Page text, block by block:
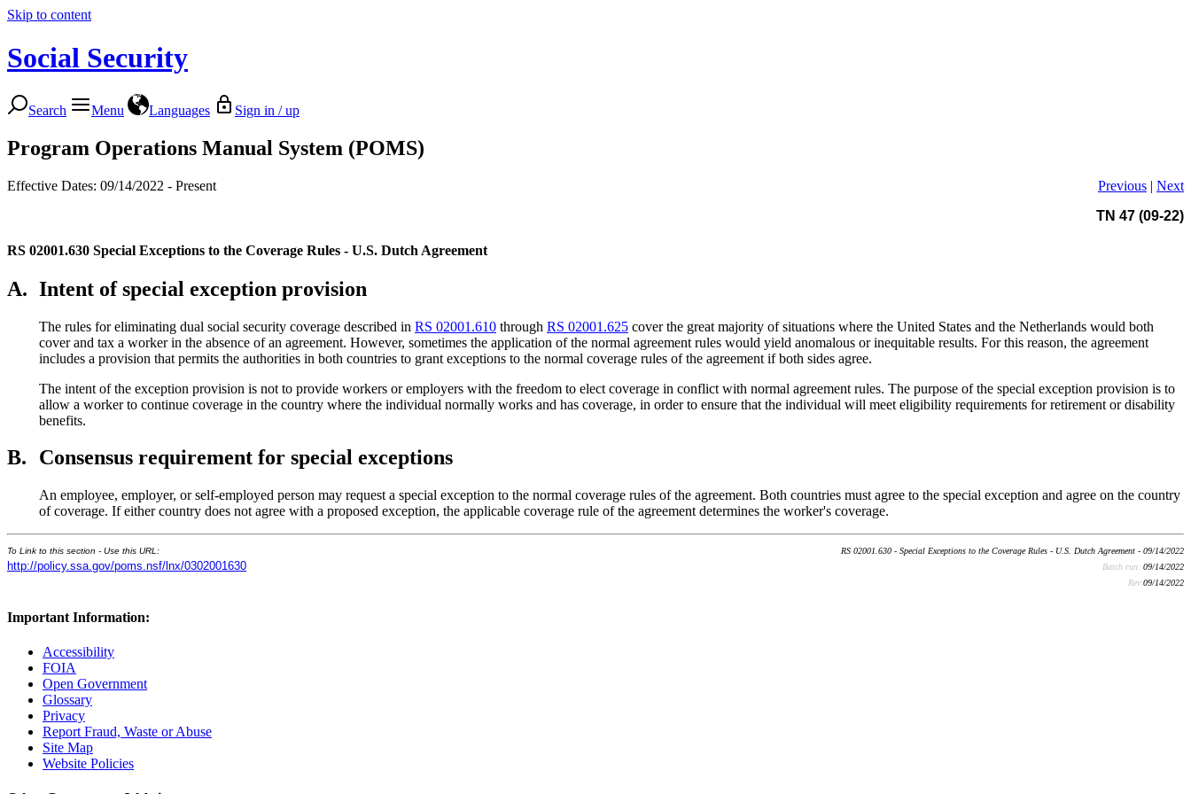
Skip to content
Social Security
Search Menu Languages Sign in / up
Program Operations Manual System (POMS)
Effective Dates: 09/14/2022 - Present Previous | Next
TN 47 (09-22)
RS 02001.630 Special Exceptions to the Coverage Rules - U.S. Dutch Agreement
A. Intent of special exception provision
The rules for eliminating dual social security coverage described in RS 02001.610 through RS 02001.625 cover the great majority of situations where the United States and the Netherlands would both
cover and tax a worker in the absence of an agreement. However, sometimes the application of the normal agreement rules would yield anomalous or inequitable results. For this reason, the agreement
includes a provision that permits the authorities in both countries to grant exceptions to the normal coverage rules of the agreement if both sides agree.
The intent of the exception provision is not to provide workers or employers with the freedom to elect coverage in conflict with normal agreement rules. The purpose of the special exception provision is to
allow a worker to continue coverage in the country where the individual normally works and has coverage, in order to ensure that the individual will meet eligibility requirements for retirement or disability
benefits.
B. Consensus requirement for special exceptions
An employee, employer, or self-employed person may request a special exception to the normal coverage rules of the agreement. Both countries must agree to the special exception and agree on the country
of coverage. If either country does not agree with a proposed exception, the applicable coverage rule of the agreement determines the worker's coverage.
To Link to this section - Use this URL:
http://policy.ssa.gov/poms.nsf/lnx/0302001630
RS 02001.630 - Special Exceptions to the Coverage Rules - U.S. Dutch Agreement - 09/14/2022
Batch run: 09/14/2022
Rev:09/14/2022
Important Information:
Accessibility
FOIA
Open Government
Glossary
Privacy
Report Fraud, Waste or Abuse
Site Map
Website Policies